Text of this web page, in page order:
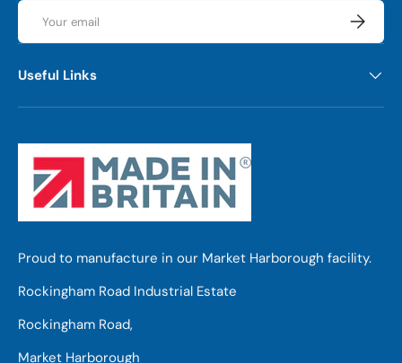
Email
Useful Links
Proud to manufacture in our Market Harborough facility.
Rockingham Road Industrial Estate
Rockingham Road,
Market Harborough